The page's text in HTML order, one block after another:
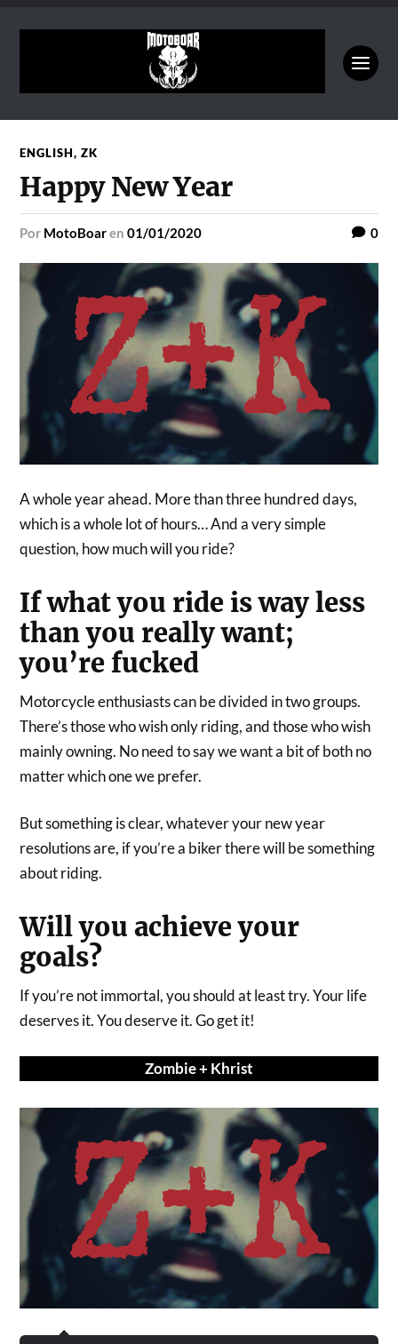
ENGLISH,ZK
Happy New Year
por MotoBoaren01/01/2020 0
A whole year ahead. More than three hundred days,
which is a whole lot of hours… And a very simple
question, how much will you ride?
If what you ride is way less
than you really want;
you’re fucked
Motorcycle enthusiasts can be divided in two groups.
There’s those who wish only riding, and those who wish
mainly owning. No need to say we want a bit of both no
matter which one we prefer.
But something is clear, whatever your new year
resolutions are, if you’re a biker there will be something
about riding.
Will you achieve your
goals?
If you’re not immortal, you should at least try. Your life
deserves it. You deserve it. Go get it!
Zombie + Khrist